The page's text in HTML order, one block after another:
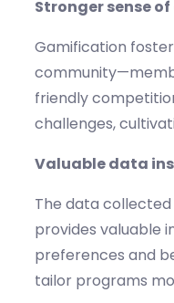
Stronger sense
Gamification
friendly
challenges,
Valuable data
The data
provides valuable
preferences and
tailor programs